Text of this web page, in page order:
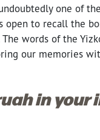
one of
open to recall the
words of the
our memories
in your